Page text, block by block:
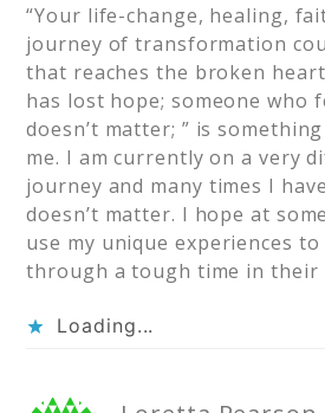
“Your life-change, healing,
journey of transformation
that reaches the broken
has lost hope; someone who
doesn’t matter; ” is
me. I am currently on a very
journey and many times I
doesn’t matter. I hope at
use my unique experiences
through a tough time in their
Loading...